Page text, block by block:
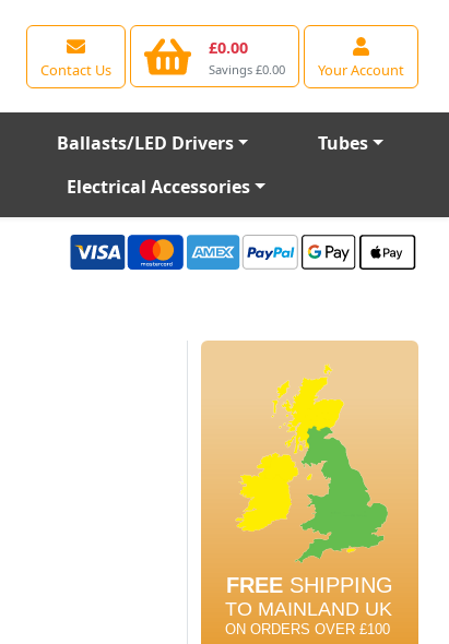
Contact Us
£0.00
Savings £0.00 Your Account
Ballasts/LED Drivers
Tubes
Electrical Accessories